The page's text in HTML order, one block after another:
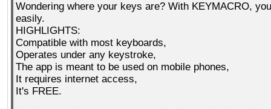
Wondering where your keys are? With KEYMACRO,
easily.
HIGHLIGHTS:
Compatible with most keyboards,
Operates under any keystroke,
The app is meant to be used on mobile phones,
It requires internet access,
It's FREE.